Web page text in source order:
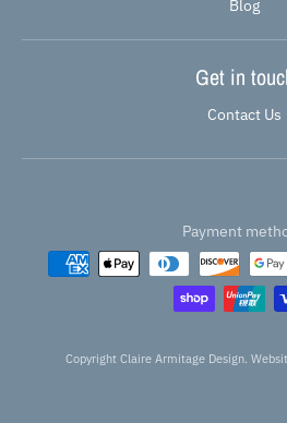
Blog
Get in
Contact Us
Payment
Copyright Claire Armitage Design.